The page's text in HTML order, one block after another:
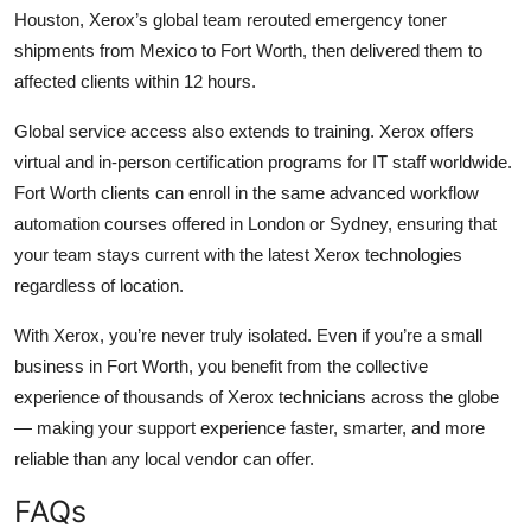
Houston, Xerox’s global team rerouted emergency toner
shipments from Mexico to Fort Worth, then delivered them to
affected clients within 12 hours.
Global service access also extends to training. Xerox offers
virtual and in-person certification programs for IT staff worldwide.
Fort Worth clients can enroll in the same advanced workflow
automation courses offered in London or Sydney, ensuring that
your team stays current with the latest Xerox technologies
regardless of location.
With Xerox, you’re never truly isolated. Even if you’re a small
business in Fort Worth, you benefit from the collective
experience of thousands of Xerox technicians across the globe
— making your support experience faster, smarter, and more
reliable than any local vendor can offer.
FAQs